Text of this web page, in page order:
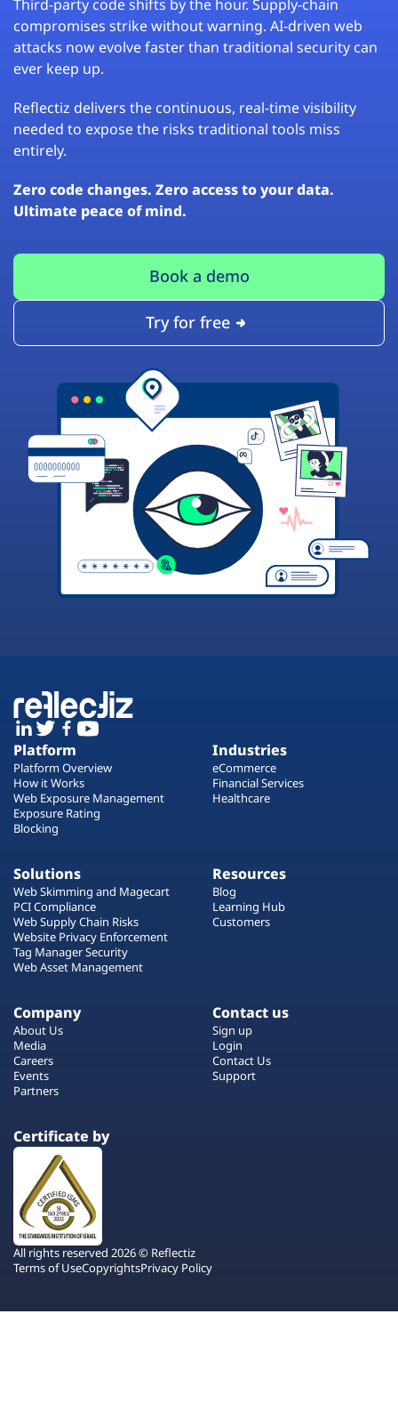
Third-party code shifts by the hour. Supply-chain
compromises strike without warning. AI-driven web
attacks now evolve faster than traditional security can
ever keep up.
Reflectiz delivers the continuous, real-time visibility
needed to expose the risks traditional tools miss
entirely.
Zero code changes. Zero access to your data.
Ultimate peace of mind.
Book a demo
Try for free
Platform
Platform Overview
How it Works
Web Exposure Management
Exposure Rating
Blocking
Industries
eCommerce
Financial Services
Healthcare
Solutions
Web Skimming and Magecart
PCI Compliance
Web Supply Chain Risks
Website Privacy Enforcement
Tag Manager Security
Web Asset Management
Resources
Blog
Learning Hub
Customers
Company
About Us
Media
Careers
Events
Partners
Contact us
Sign up
Login
Contact Us
Support
Certificate by
All rights reserved 2026 © Reflectiz
Terms of UseCopyrightsPrivacy Policy